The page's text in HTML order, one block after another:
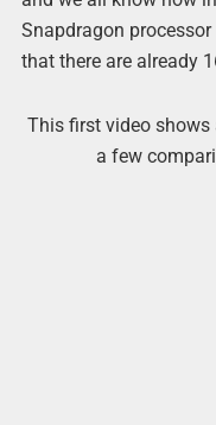
Snapdragon
that there are already
This first video shows
a few